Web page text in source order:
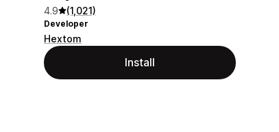
4.9 (1,021)
Developer
Hextom
Install